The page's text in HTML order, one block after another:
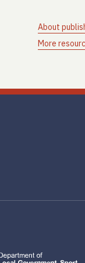
About
More